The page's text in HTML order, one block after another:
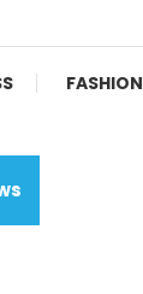
FASHION